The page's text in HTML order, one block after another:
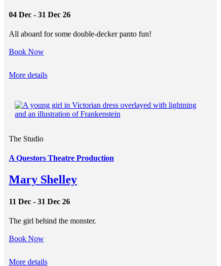
04 Dec - 31 Dec 26
All aboard for some double-decker panto fun!
Book Now
More details
The Studio
A Questors Theatre Production
Mary Shelley
11 Dec - 31 Dec 26
The girl behind the monster.
Book Now
More details